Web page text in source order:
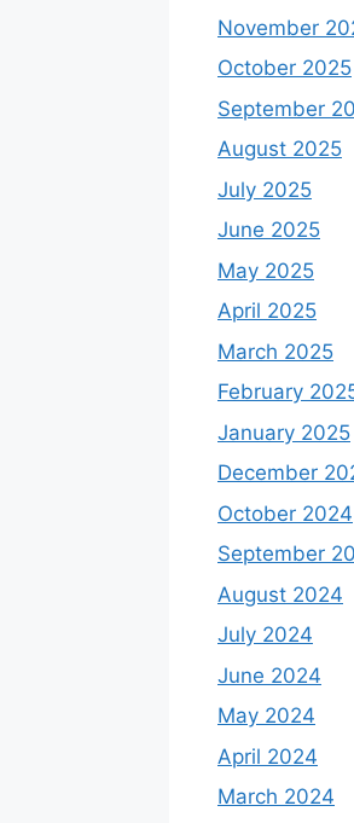
November
October 2025
September
August 2025
July 2025
June 2025
May 2025
April 2025
March 2025
February
January 2025
December
October 2024
September
August 2024
July 2024
June 2024
May 2024
April 2024
March 2024